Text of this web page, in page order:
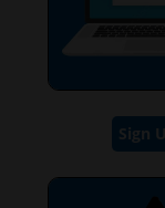
Sign